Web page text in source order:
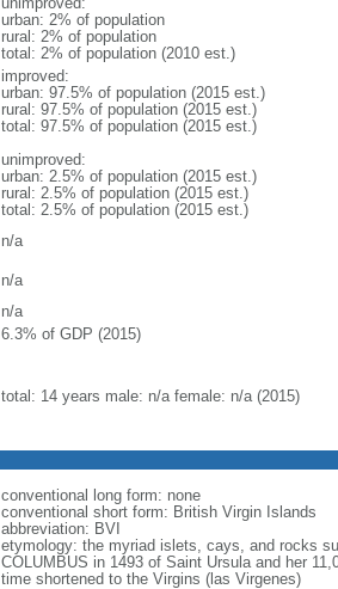
urban: 2% of population
rural: 2% of population
total: 2% of population (2010 est.)
improved:
urban: 97.5% of population (2015 est.)
rural: 97.5% of population (2015 est.)
total: 97.5% of population (2015 est.)
unimproved:
urban: 2.5% of population (2015 est.)
rural: 2.5% of population (2015 est.)
total: 2.5% of population (2015 est.)
n/a
n/a
n/a
6.3% of GDP (2015)
total: 14 years male: n/a female: n/a (2015)
conventional long form: none
conventional short form: British Virgin Islands
abbreviation: BVI
etymology: the myriad islets, cays, and rocks
COLUMBUS in 1493 of Saint Ursula and her
time shortened to the Virgins (las Virgenes)